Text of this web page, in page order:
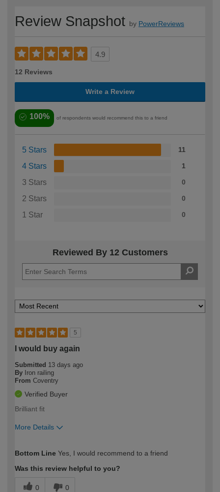
Review Snapshot by PowerReviews
4.9
12 Reviews
Write a Review
100% of respondents would recommend this to a friend
5 Stars 11
4 Stars 1
3 Stars 0
2 Stars 0
1 Star 0
Reviewed By 12 Customers
5
I would buy again
Submitted 13 days ago
By Iron railing
From Coventry
Verified Buyer
Brilliant fit
More Details
expertise?
Bottom Line Yes, I would recommend to a friend
Was this review helpful to you?
0 0